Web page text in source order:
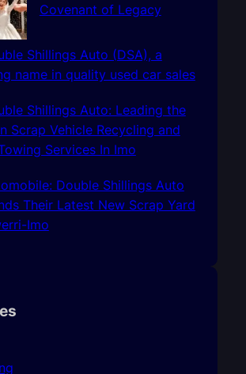
Covenant of Legacy
Shillings Auto (DSA), a
name in quality used car sales
Shillings Auto: Leading the
Scrap Vehicle Recycling and
Services In Imo
Double Shillings Auto
Their Latest New Scrap Yard
Imo